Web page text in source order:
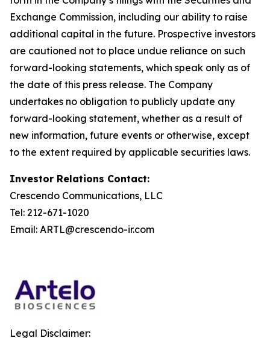
Exchange Commission, including our ability to raise
additional capital in the future. Prospective investors
are cautioned not to place undue reliance on such
forward-looking statements, which speak only as of
the date of this press release. The Company
undertakes no obligation to publicly update any
forward-looking statement, whether as a result of
new information, future events or otherwise, except
to the extent required by applicable securities laws.
Investor Relations Contact:
Crescendo Communications, LLC
Tel: 212-671-1020
Email: ARTL@crescendo-ir.com
Legal Disclaimer: